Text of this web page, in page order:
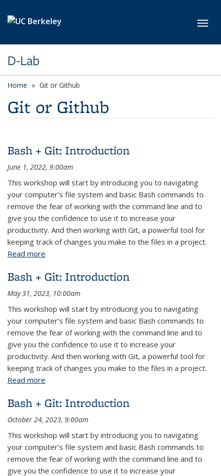
D-Lab
Home Git or Github
Git or Github
Bash + Git: Introduction
June 1, 2022, 9:00am
This workshop will start by introducing you to navigating
your computer’s file system and basic Bash commands to
remove the fear of working with the command line and to
give you the confidence to use it to increase your
productivity. And then working with Git, a powerful tool for
keeping track of changes you make to the files in a project.
Read more
Bash + Git: Introduction
May 31, 2023, 10:00am
This workshop will start by introducing you to navigating
your computer’s file system and basic Bash commands to
remove the fear of working with the command line and to
give you the confidence to use it to increase your
productivity. And then working with Git, a powerful tool for
keeping track of changes you make to the files in a project.
Read more
Bash + Git: Introduction
October 24, 2023, 9:00am
This workshop will start by introducing you to navigating
your computer’s file system and basic Bash commands to
remove the fear of working with the command line and to
give you the confidence to use it to increase your